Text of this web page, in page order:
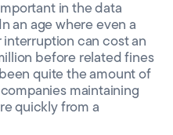
in the data
an age where even a
can cost an
before related fines
quite the amount of
maintaining
quickly from a